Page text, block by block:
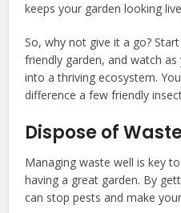
keeps your garden looking
So, why not give it a go?
friendly garden, and watch
into a thriving ecosystem.
difference a few friendly
Dispose of
Managing waste well is key
having a great garden. By
can stop pests and make